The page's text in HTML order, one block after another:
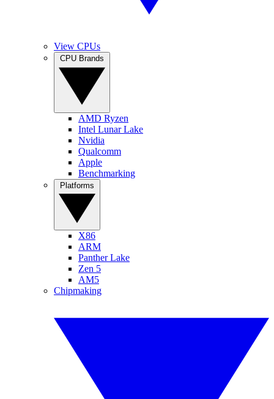
View CPUs
AMD Ryzen
Intel Lunar Lake
Nvidia
Qualcomm
Apple
Benchmarking
X86
ARM
Panther Lake
Zen 5
AM5
Chipmaking